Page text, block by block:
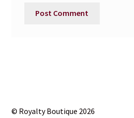
© Royalty Boutique 2026